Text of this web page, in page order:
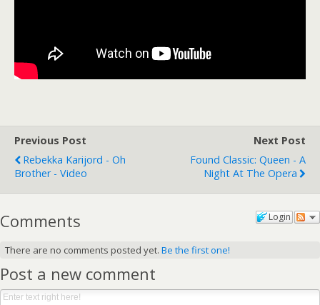
Previous Post
Rebekka Karijord - Oh
Brother - Video
Next Post
Found Classic: Queen - A
Night At The Opera
Login
Comments
There are no comments posted yet. Be the first one!
Post a new comment